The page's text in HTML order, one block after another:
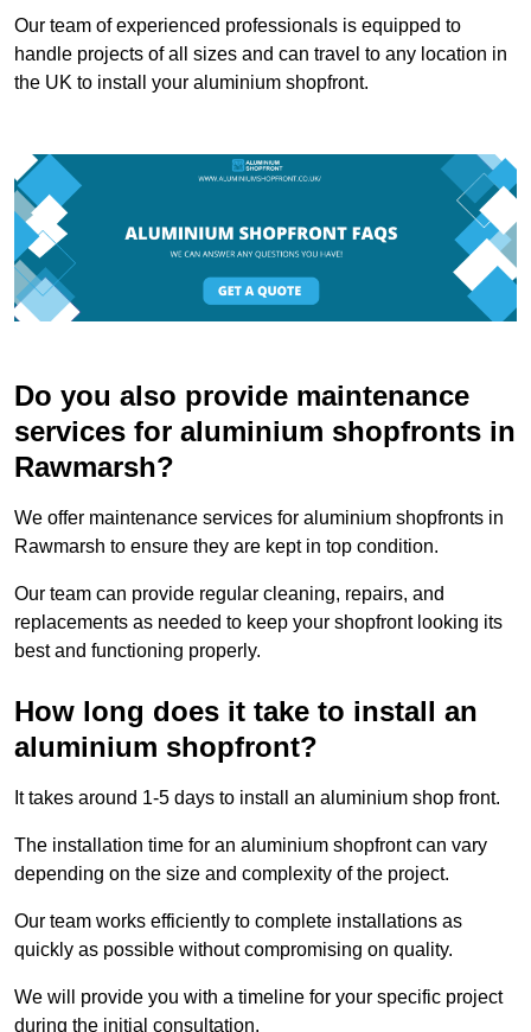
Our team of experienced professionals is equipped to
handle projects of all sizes and can travel to any location in
the UK to install your aluminium shopfront.
Do you also provide maintenance
services for aluminium shopfronts in
Rawmarsh?
We offer maintenance services for aluminium shopfronts in
Rawmarsh to ensure they are kept in top condition.
Our team can provide regular cleaning, repairs, and
replacements as needed to keep your shopfront looking its
best and functioning properly.
How long does it take to install an
aluminium shopfront?
It takes around 1-5 days to install an aluminium shop front.
The installation time for an aluminium shopfront can vary
depending on the size and complexity of the project.
Our team works efficiently to complete installations as
quickly as possible without compromising on quality.
We will provide you with a timeline for your specific project
during the initial consultation.